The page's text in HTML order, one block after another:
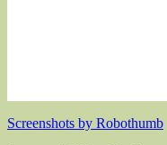
Screenshots by Robothumb